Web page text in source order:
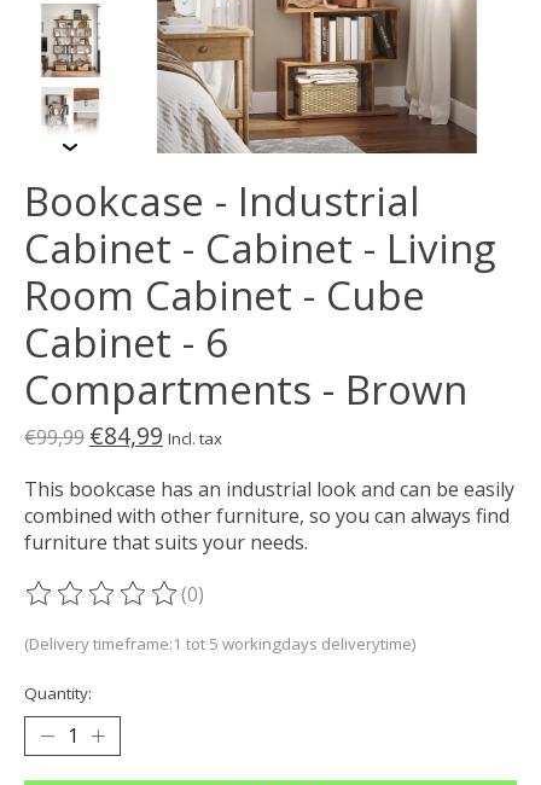
Bookcase - Industrial
Cabinet - Cabinet - Living
Room Cabinet - Cube
Cabinet - 6
Compartments - Brown
€99,99 €84,99 Incl. tax
This bookcase has an industrial look and can be easily
combined with other furniture, so you can always find
furniture that suits your needs.
The rating of this product is
(0)
(Delivery timeframe:1 tot 5 workingdays deliverytime)
Quantity: